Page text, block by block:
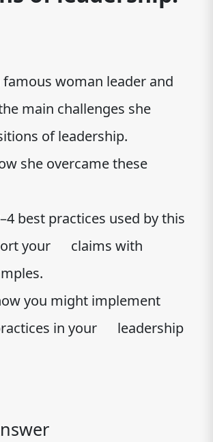
woman leader and
main challenges she
of leadership.
she overcame these
best practices used by this
your claims with
you might implement
in your leadership